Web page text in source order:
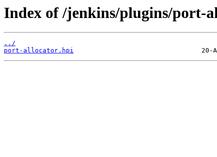
Index of /jenkins/plugins/port-
../
port-allocator.hpi